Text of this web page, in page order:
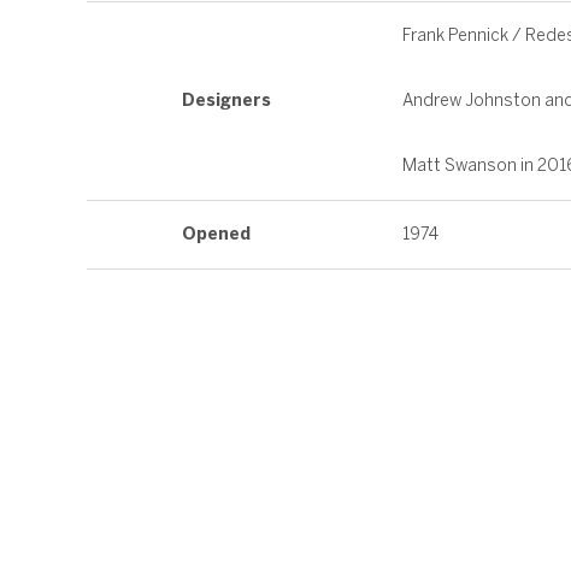
Designers
Frank Pennick /
Andrew Johnston and
Matt Swanson in
Opened 1974